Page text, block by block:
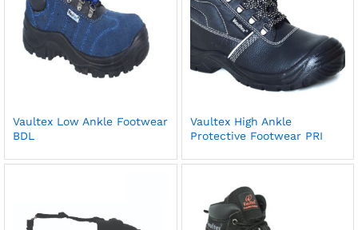
Vaultex Low Ankle Footwear
BDL
Vaultex High Ankle
Protective Footwear PRI